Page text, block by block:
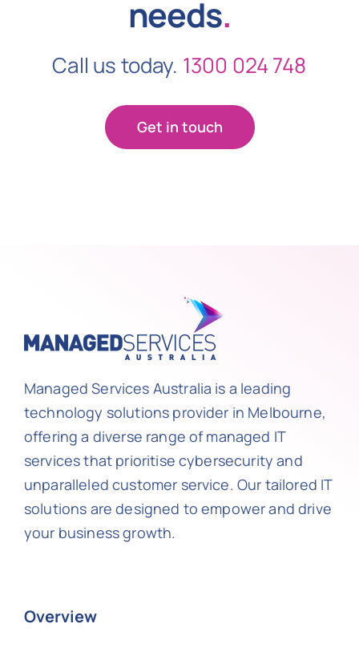
needs.
Call us today. 1300 024 748
Get in touch
Managed Services Australia is a leading
technology solutions provider in Melbourne,
offering a diverse range of managed IT
services that prioritise cybersecurity and
unparalleled customer service. Our tailored IT
solutions are designed to empower and drive
your business growth.
Overview